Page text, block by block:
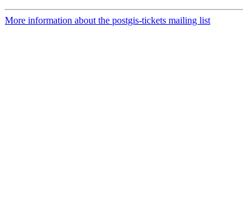
More information about the postgis-tickets mailing list